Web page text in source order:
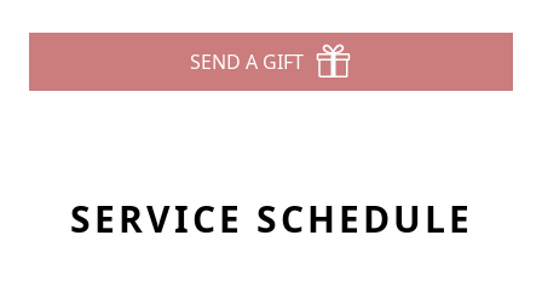
SEND A GIFT
SERVICE SCHEDULE